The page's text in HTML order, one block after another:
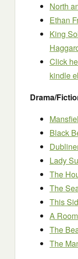
North
Ethan
King
Click
kindle
Drama/
Black
Lady
The
The
This
A
The
The